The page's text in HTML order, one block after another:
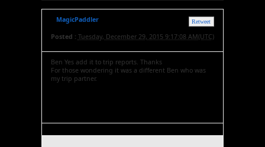
Retweet
MagicPaddler
Posted : Tuesday, December 29, 2015 9:17:08 AM(UTC)
Ben Yes add it to trip reports. Thanks
For those wondering it was a different Ben who was
my trip partner.